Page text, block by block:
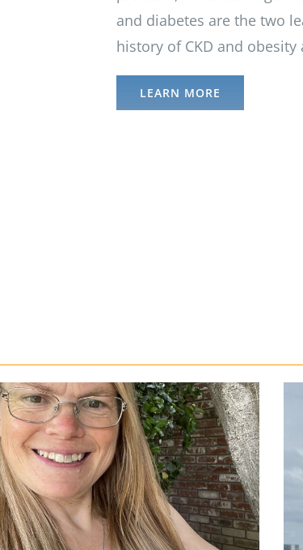
and diabetes are the two
history of CKD and
LEARN MORE